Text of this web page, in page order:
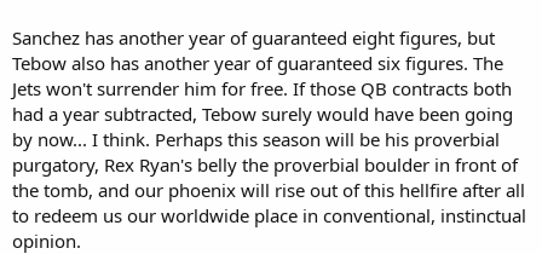
Sanchez has another year of guaranteed eight figures, but
Tebow also has another year of guaranteed six figures. The
Jets won't surrender him for free. If those QB contracts both
had a year subtracted, Tebow surely would have been going
by now... I think. Perhaps this season will be his proverbial
purgatory, Rex Ryan's belly the proverbial boulder in front of
the tomb, and our phoenix will rise out of this hellfire after all
to redeem us our worldwide place in conventional, instinctual
opinion.